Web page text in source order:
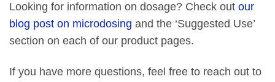
Looking for information on dosage? Check out our
blog post on microdosing and the ‘Suggested Use’
section on each of our product pages.
If you have more questions, feel free to reach out to